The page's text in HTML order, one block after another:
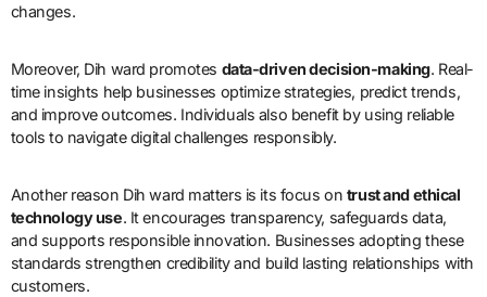
changes.
Moreover, Dih ward promotes data-driven decision-making. Real-
time insights help businesses optimize strategies, predict trends,
and improve outcomes. Individuals also benefit by using reliable
tools to navigate digital challenges responsibly.
Another reason Dih ward matters is its focus on trust and ethical
technology use. It encourages transparency, safeguards data,
and supports responsible innovation. Businesses adopting these
standards strengthen credibility and build lasting relationships with
customers.